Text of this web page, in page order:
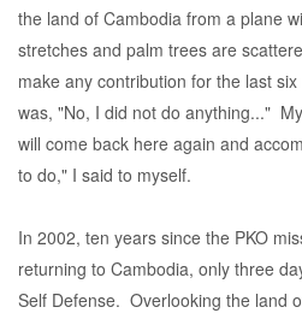
the land of Cambodia from a plane
stretches and palm trees are
make any contribution for the last
was, "No, I did not do anything..."
will come back here again and
to do," I said to myself.
In 2002, ten years since the PKO
returning to Cambodia, only three
Self Defense. Overlooking the land